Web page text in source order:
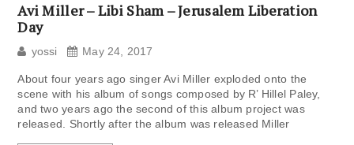
Avi Miller – Libi Sham – Jerusalem Liberation
Day
yossi May 24, 2017
About four years ago singer Avi Miller exploded onto the
scene with his album of songs composed by R’ Hillel Paley,
and two years ago the second of this album project was
released. Shortly after the album was released Miller